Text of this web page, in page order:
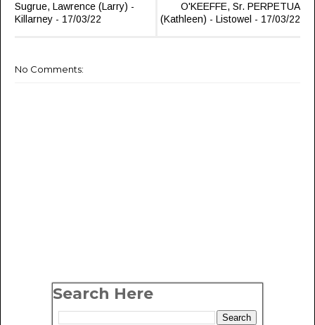
O'KEEFFE, Sr. PERPETUA
(Kathleen) - Listowel - 17/03/22
Sugrue, Lawrence (Larry) -
Killarney - 17/03/22
No Comments:
Search Here